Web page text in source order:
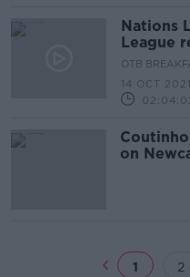
Nations
League
Hayes on
OTB
14 OCT 2021
on
1 2